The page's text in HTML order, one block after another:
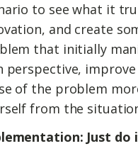
to see what it
and create
that initially
perspective,
of the problem
from the
Just do